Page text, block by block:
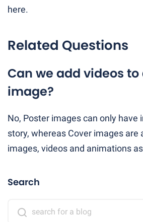
here.
Related Questions
Can we add videos to
image?
No, Poster images can only have
story, whereas Cover images are
images, videos and animations
Search